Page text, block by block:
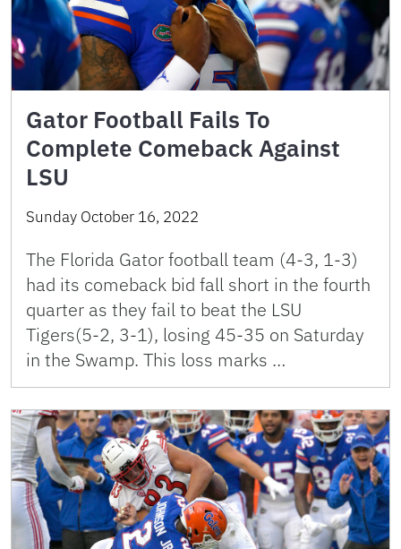
Gator Football Fails To
Complete Comeback Against
LSU
Sunday October 16, 2022
The Florida Gator football team (4-3, 1-3)
had its comeback bid fall short in the fourth
quarter as they fail to beat the LSU
Tigers(5-2, 3-1), losing 45-35 on Saturday
in the Swamp. This loss marks …